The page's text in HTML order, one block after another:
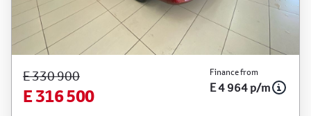
E 330 900
E 316 500
Finance from
E 4 964 p/m